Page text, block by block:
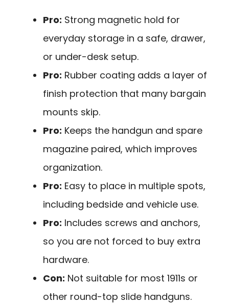
Pro: Strong magnetic hold for
everyday storage in a safe, drawer,
or under-desk setup.
Pro: Rubber coating adds a layer of
finish protection that many bargain
mounts skip.
Pro: Keeps the handgun and spare
magazine paired, which improves
organization.
Pro: Easy to place in multiple spots,
including bedside and vehicle use.
Pro: Includes screws and anchors,
so you are not forced to buy extra
hardware.
Con: Not suitable for most 1911s or
other round-top slide handguns.